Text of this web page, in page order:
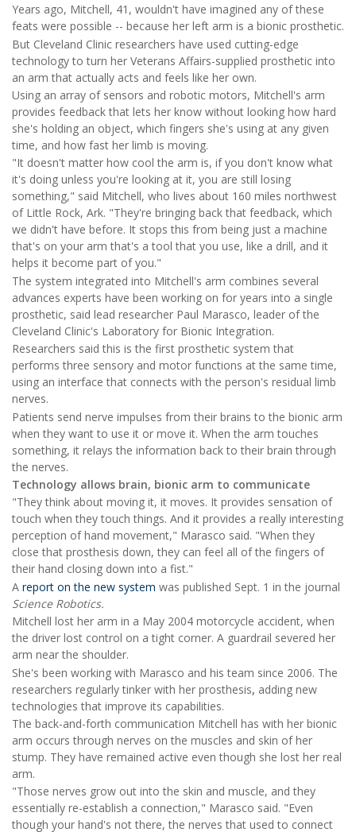
Years ago, Mitchell, 41, wouldn't have imagined any of these
feats were possible -- because her left arm is a bionic prosthetic.
But Cleveland Clinic researchers have used cutting-edge
technology to turn her Veterans Affairs-supplied prosthetic into
an arm that actually acts and feels like her own.
Using an array of sensors and robotic motors, Mitchell's arm
provides feedback that lets her know without looking how hard
she's holding an object, which fingers she's using at any given
time, and how fast her limb is moving.
"It doesn't matter how cool the arm is, if you don't know what
it's doing unless you're looking at it, you are still losing
something," said Mitchell, who lives about 160 miles northwest
of Little Rock, Ark. "They're bringing back that feedback, which
we didn't have before. It stops this from being just a machine
that's on your arm that's a tool that you use, like a drill, and it
helps it become part of you."
The system integrated into Mitchell's arm combines several
advances experts have been working on for years into a single
prosthetic, said lead researcher Paul Marasco, leader of the
Cleveland Clinic's Laboratory for Bionic Integration.
Researchers said this is the first prosthetic system that
performs three sensory and motor functions at the same time,
using an interface that connects with the person's residual limb
nerves.
Patients send nerve impulses from their brains to the bionic arm
when they want to use it or move it. When the arm touches
something, it relays the information back to their brain through
the nerves.
Technology allows brain, bionic arm to communicate
"They think about moving it, it moves. It provides sensation of
touch when they touch things. And it provides a really interesting
perception of hand movement," Marasco said. "When they
close that prosthesis down, they can feel all of the fingers of
their hand closing down into a fist."
A report on the new system was published Sept. 1 in the journal
Science Robotics.
Mitchell lost her arm in a May 2004 motorcycle accident, when
the driver lost control on a tight corner. A guardrail severed her
arm near the shoulder.
She's been working with Marasco and his team since 2006. The
researchers regularly tinker with her prosthesis, adding new
technologies that improve its capabilities.
The back-and-forth communication Mitchell has with her bionic
arm occurs through nerves on the muscles and skin of her
stump. They have remained active even though she lost her real
arm.
"Those nerves grow out into the skin and muscle, and they
essentially re-establish a connection," Marasco said. "Even
though your hand's not there, the nerves that used to connect